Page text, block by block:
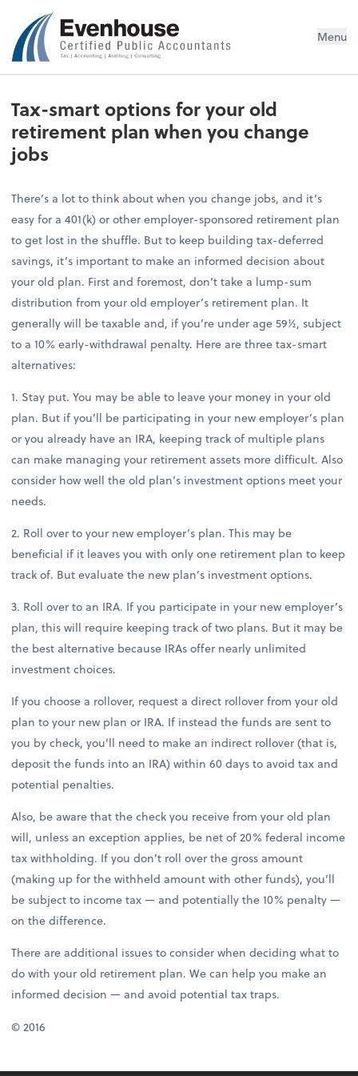
Evenhouse & Co., P.C. Menu
Tax-smart options for your old
retirement plan when you change
jobs
There’s a lot to think about when you change jobs, and it’s
easy for a 401(k) or other employer-sponsored retirement plan
to get lost in the shuffle. But to keep building tax-deferred
savings, it’s important to make an informed decision about
your old plan. First and foremost, don’t take a lump-sum
distribution from your old employer’s retirement plan. It
generally will be taxable and, if you’re under age 59½, subject
to a 10% early-withdrawal penalty. Here are three tax-smart
alternatives:
1. Stay put. You may be able to leave your money in your old
plan. But if you’ll be participating in your new employer’s plan
or you already have an IRA, keeping track of multiple plans
can make managing your retirement assets more difficult. Also
consider how well the old plan’s investment options meet your
needs.
2. Roll over to your new employer’s plan. This may be
beneficial if it leaves you with only one retirement plan to keep
track of. But evaluate the new plan’s investment options.
3. Roll over to an IRA. If you participate in your new employer’s
plan, this will require keeping track of two plans. But it may be
the best alternative because IRAs offer nearly unlimited
investment choices.
If you choose a rollover, request a direct rollover from your old
plan to your new plan or IRA. If instead the funds are sent to
you by check, you’ll need to make an indirect rollover (that is,
deposit the funds into an IRA) within 60 days to avoid tax and
potential penalties.
Also, be aware that the check you receive from your old plan
will, unless an exception applies, be net of 20% federal income
tax withholding. If you don’t roll over the gross amount
(making up for the withheld amount with other funds), you’ll
be subject to income tax — and potentially the 10% penalty —
on the difference.
There are additional issues to consider when deciding what to
do with your old retirement plan. We can help you make an
informed decision — and avoid potential tax traps.
© 2016